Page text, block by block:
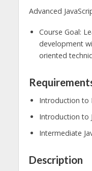
Advanced
Course Goal:
development
oriented
Introduction to
Introduction to
Intermediate
Description